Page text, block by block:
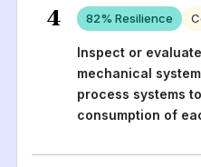
4 82% Resilience
Inspect or
mechanical
process systems
consumption of